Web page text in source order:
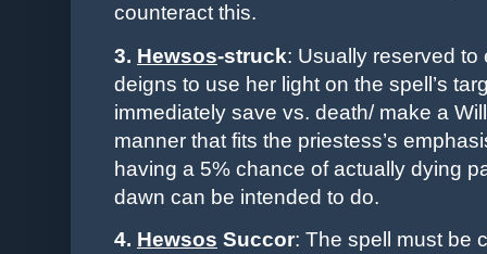
counteract this.
3. Hewsos-struck: Usually reserved to
deigns to use her light on the spell’s
immediately save vs. death/ make a
manner that fits the priestess’s
having a 5% chance of actually dying
dawn can be intended to do.
4. Hewsos Succor: The spell must be